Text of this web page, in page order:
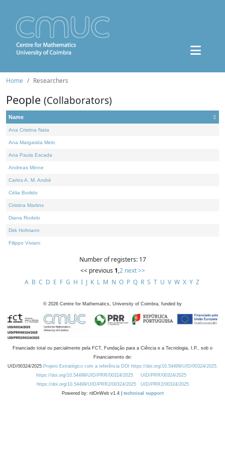
Home Researchers
People (Collaborators)
Name
Ana Cristina Nata
Ana Margarida Melo
Ana Paula Escada
Andreas Minne
Carlos A. M. André
Célia Borlido
Cristina Martins
Diana Rodelo
Dirk Hofmann
Filippo Viviani
Number of registers: 17
<< previous 1,2 next >>
A B C D E F G H I J K L M N O P Q R S T U V W X Y Z
© 2026 Centre for Mathematics, University of Coimbra, funded by
Financiado total ou parcialmente pela FCT, Fundação para a Ciência e a Tecnologia, I.P., sob o
Financiamento de:
UID/00324/2025 Projeto Estratégico com a referência DOI https://doi.org/10.54499/UID/00324/2025.
https://doi.org/10.54499/UID/PRR/00324/2025
UID/PRR/00324/2025
https://doi.org/10.54499/UID/PRR2/00324/2025
UID/PRR2/00324/2025
Powered by: rdOnWeb v1.4 | technical support